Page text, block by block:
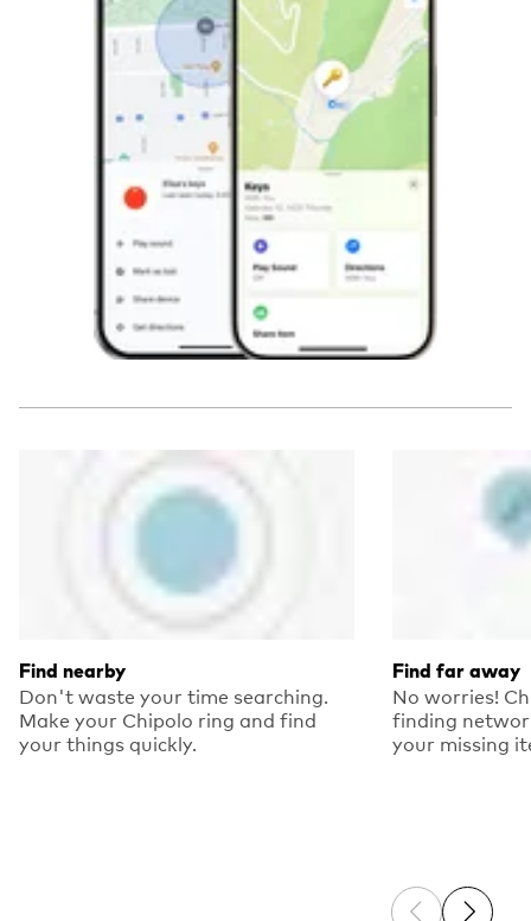
Find nearby
Don't waste your time searching.
Make your Chipolo ring and find
your things quickly.
Find far away
No worries!
finding
your missing